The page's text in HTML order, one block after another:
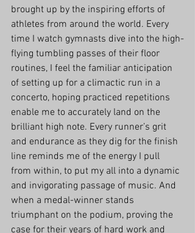
brought up by the inspiring efforts of
athletes from around the world. Every
time I watch gymnasts dive into the high-
flying tumbling passes of their floor
routines, I feel the familiar anticipation
of setting up for a climactic run in a
concerto, hoping practiced repetitions
enable me to accurately land on the
brilliant high note. Every runner’s grit
and endurance as they dig for the finish
line reminds me of the energy I pull
from within, to put my all into a dynamic
and invigorating passage of music. And
when a medal-winner stands
triumphant on the podium, proving the
case for their years of hard work and